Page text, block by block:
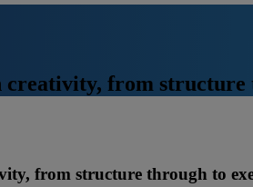
creativity, from structure
from structure through to